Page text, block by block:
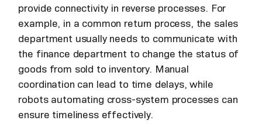
provide connectivity in reverse processes. For
example, in a common return process, the sales
department usually needs to communicate with
the finance department to change the status of
goods from sold to inventory. Manual
coordination can lead to time delays, while
robots automating cross-system processes can
ensure timeliness effectively.